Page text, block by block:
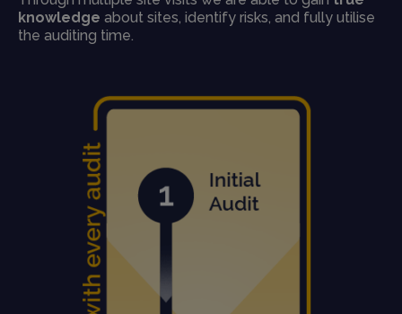
knowledge about sites, identify risks, and fully utilise
the auditing time.